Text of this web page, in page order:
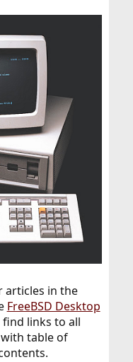
articles in the
FreeBSD Desktop
links to all
table of